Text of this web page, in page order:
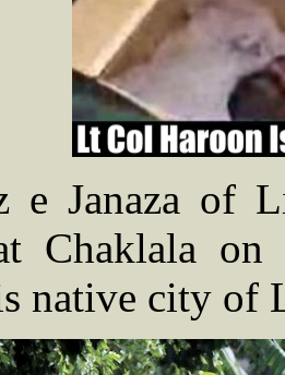
e Janaza of
Chaklala on
native city of